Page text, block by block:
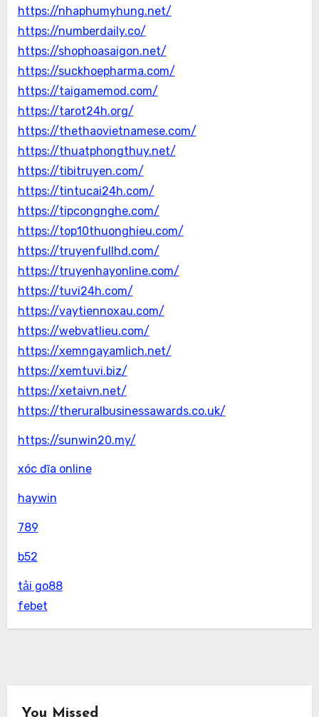
https://nhaphumyhung.net/
https://numberdaily.co/
https://shophoasaigon.net/
https://suckhoepharma.com/
https://taigamemod.com/
https://tarot24h.org/
https://thethaovietnamese.com/
https://thuatphongthuy.net/
https://tibitruyen.com/
https://tintucai24h.com/
https://tipcongnghe.com/
https://top10thuonghieu.com/
https://truyenfullhd.com/
https://truyenhayonline.com/
https://tuvi24h.com/
https://vaytiennoxau.com/
https://webvatlieu.com/
https://xemngayamlich.net/
https://xemtuvi.biz/
https://xetaivn.net/
https://theruralbusinessawards.co.uk/
https://sunwin20.my/
xóc đĩa online
haywin
789
b52
tải go88
febet
You Missed